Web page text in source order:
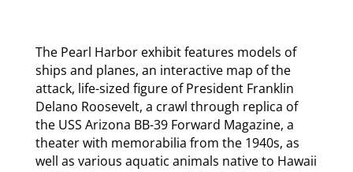
The Pearl Harbor exhibit features models of
ships and planes, an interactive map of the
attack, life-sized figure of President Franklin
Delano Roosevelt, a crawl through replica of
the USS Arizona BB-39 Forward Magazine, a
theater with memorabilia from the 1940s, as
well as various aquatic animals native to Hawaii